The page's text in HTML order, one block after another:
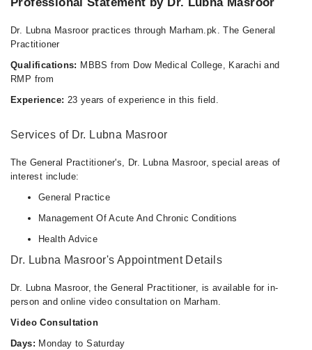
Dr. Lubna Masroor practices through Marham.pk. The General
Practitioner
Qualifications: MBBS from Dow Medical College, Karachi and
RMP from
Experience: 23 years of experience in this field.
Services of Dr. Lubna Masroor
The General Practitioner's, Dr. Lubna Masroor, special areas of
interest include:
General Practice
Management Of Acute And Chronic Conditions
Health Advice
Dr. Lubna Masroor's Appointment Details
Dr. Lubna Masroor, the General Practitioner, is available for in-
person and online video consultation on Marham.
Video Consultation
Days: Monday to Saturday